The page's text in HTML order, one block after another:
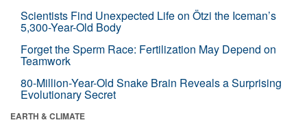
Scientists Find Unexpected Life on Ötzi the Iceman’s
5,300-Year-Old Body
Forget the Sperm Race: Fertilization May Depend on
Teamwork
80-Million-Year-Old Snake Brain Reveals a Surprising
Evolutionary Secret
EARTH & CLIMATE